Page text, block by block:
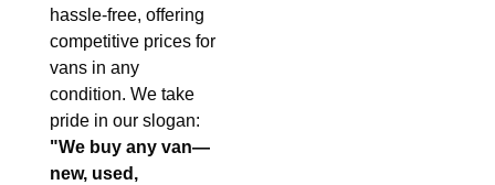
hassle-free, offering
competitive prices for
vans in any
condition. We take
pride in our slogan:
"We buy any van—
new, used,